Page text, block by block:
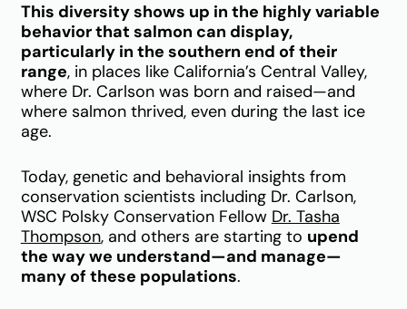
This diversity shows up in the highly variable
behavior that salmon can display,
particularly in the southern end of their
range, in places like California’s Central Valley,
where Dr. Carlson was born and raised—and
where salmon thrived, even during the last ice
age.
Today, genetic and behavioral insights from
conservation scientists including Dr. Carlson,
WSC Polsky Conservation Fellow Dr. Tasha
Thompson, and others are starting to upend
the way we understand—and manage—
many of these populations.